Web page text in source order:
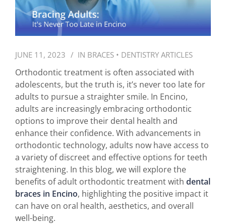
JUNE 11, 2023 IN BRACES • DENTISTRY ARTICLES
Orthodontic treatment is often associated with
adolescents, but the truth is, it’s never too late for
adults to pursue a straighter smile. In Encino,
adults are increasingly embracing orthodontic
options to improve their dental health and
enhance their confidence. With advancements in
orthodontic technology, adults now have access to
a variety of discreet and effective options for teeth
straightening. In this blog, we will explore the
benefits of adult orthodontic treatment with dental
braces in Encino, highlighting the positive impact it
can have on oral health, aesthetics, and overall
well-being.